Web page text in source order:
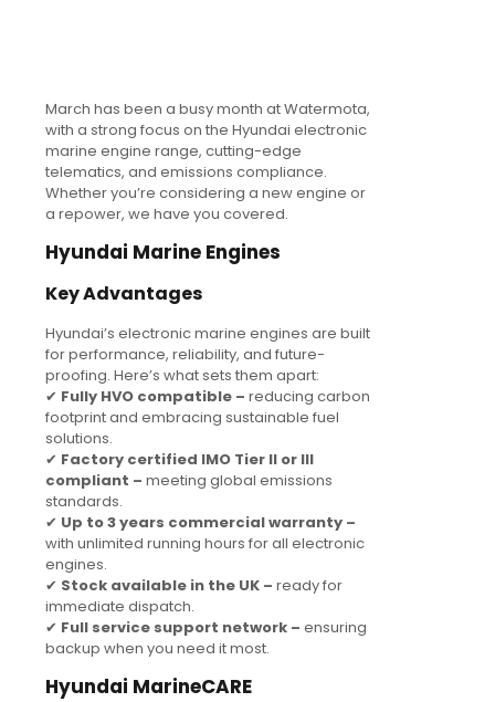
March has been a busy month at Watermota,
with a strong focus on the Hyundai electronic
marine engine range, cutting-edge
telematics, and emissions compliance.
Whether you’re considering a new engine or
a repower, we have you covered.
Hyundai Marine Engines
Key Advantages
Hyundai’s electronic marine engines are built
for performance, reliability, and future-
proofing. Here’s what sets them apart:
✔ Fully HVO compatible – reducing carbon
footprint and embracing sustainable fuel
solutions.
✔ Factory certified IMO Tier II or III
compliant – meeting global emissions
standards.
✔ Up to 3 years commercial warranty –
with unlimited running hours for all electronic
engines.
✔ Stock available in the UK – ready for
immediate dispatch.
✔ Full service support network – ensuring
backup when you need it most.
Hyundai MarineCARE